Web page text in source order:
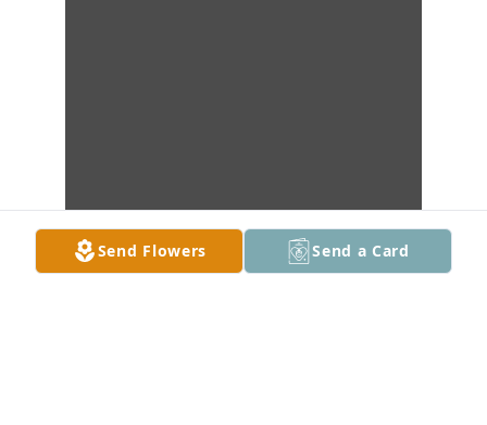
Send Flowers Send a Card